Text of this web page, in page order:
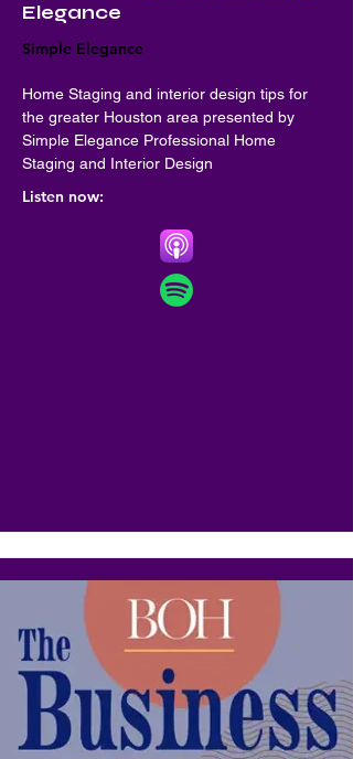
Elegance
Simple Elegance
Home Staging and interior design tips for
the greater Houston area presented by
Simple Elegance Professional Home
Staging and Interior Design
Listen now: